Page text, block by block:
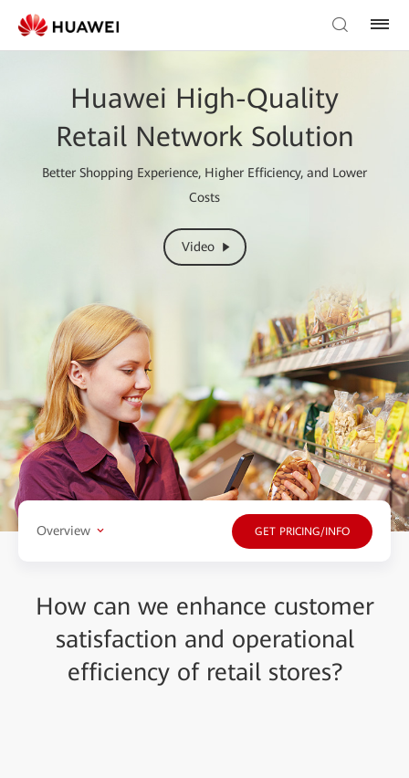
Huawei High-Quality
Retail Network Solution
Better Shopping Experience, Higher Efficiency, and Lower
Costs
Video
Overview GET PRICING/INFO
How can we enhance customer
satisfaction and operational
efficiency of retail stores?